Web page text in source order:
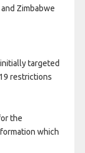
Zimbabwe
targeted
restrictions
the
which